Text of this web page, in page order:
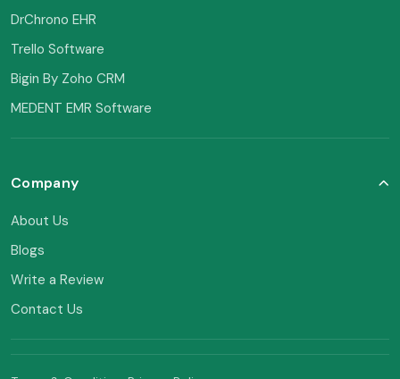
DrChrono EHR
Trello Software
Bigin By Zoho CRM
MEDENT EMR Software
Company
About Us
Blogs
Write a Review
Contact Us